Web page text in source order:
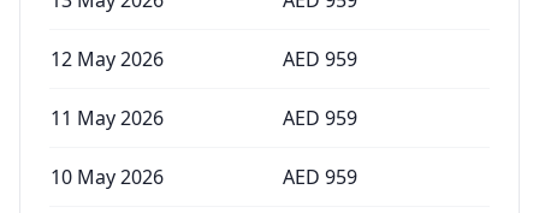
12 May 2026 AED 959
11 May 2026 AED 959
10 May 2026 AED 959